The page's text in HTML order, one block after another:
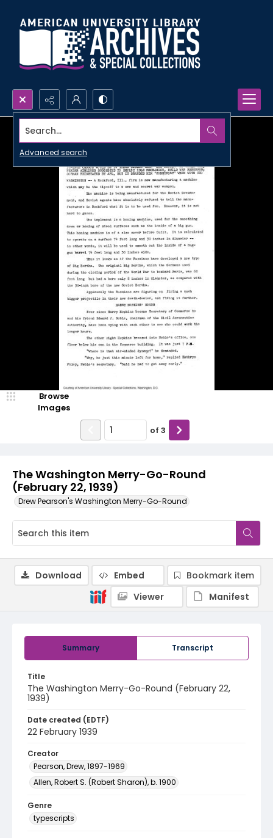
Search...
Advanced search
The Washington Merry-Go-Round
(February 22, 1939)
Drew Pearson's Washington Merry-Go-Round
Browse
Images
of 3
Summary Transcript
Title
The Washington Merry-Go-Round (February 22,
1939)
Date created (EDTF)
22 February 1939
Creator
Pearson, Drew, 1897-1969
Allen, Robert S. (Robert Sharon), b. 1900
Genre
typescripts
Download Embed
Bookmark item
Viewer
Manifest